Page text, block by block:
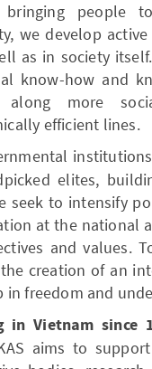
people
we develop
as in society
know-how and
along more
efficient lines.
elites,
seek to intensify
at the national
and values.
creation of an
in freedom and
in Vietnam since
aims to